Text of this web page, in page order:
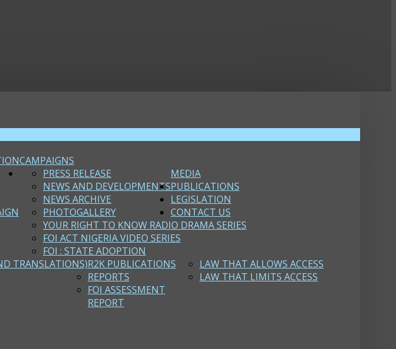
CAMPAIGNS
MEDIA
PRESS RELEASE
NEWS AND DEVELOPMENTS
NEWS ARCHIVE
PHOTOGALLERY
YOUR RIGHT TO KNOW RADIO DRAMA SERIES
FOI ACT NIGERIA VIDEO SERIES
FOI : STATE ADOPTION
PUBLICATIONS
R2K PUBLICATIONS
TRANSLATIONS)
REPORTS
FOI ASSESSMENT
REPORT
LEGISLATION
LAW THAT ALLOWS ACCESS
LAW THAT LIMITS ACCESS
CONTACT US